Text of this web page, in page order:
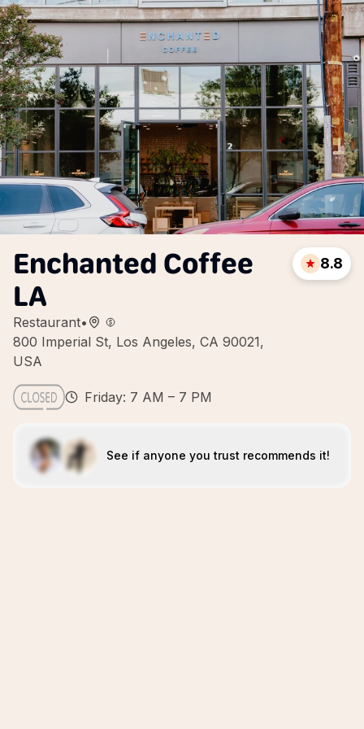
Enchanted Coffee
LA
Restaurant•
800 Imperial St, Los Angeles, CA 90021,
USA
8.8
Friday: 7 AM – 7 PM
See if anyone you trust recommends it!